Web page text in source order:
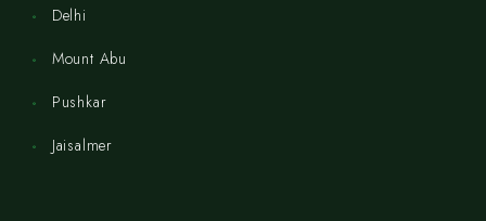
Delhi
Mount Abu
Pushkar
Jaisalmer